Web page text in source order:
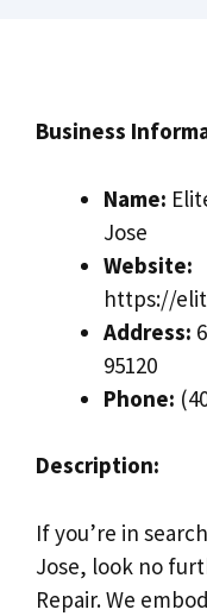
Business
Name:
Jose
Website:
https://
Address:
95120
Phone:
Description:
If you’re in
Jose, look no
Repair. We